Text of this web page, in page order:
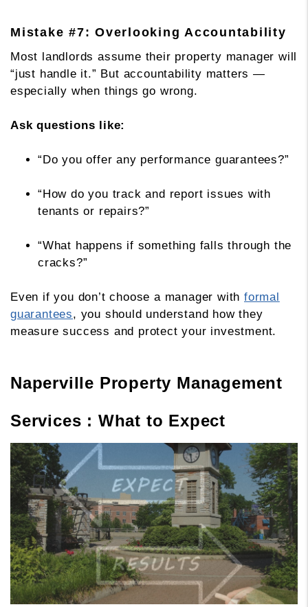
Mistake #7: Overlooking Accountability
Most landlords assume their property manager will
“just handle it.” But accountability matters —
especially when things go wrong.
Ask questions like:
“Do you offer any performance guarantees?”
“How do you track and report issues with
tenants or repairs?”
“What happens if something falls through the
cracks?”
Even if you don’t choose a manager with formal
guarantees, you should understand how they
measure success and protect your investment.
Naperville Property Management
Services : What to Expect